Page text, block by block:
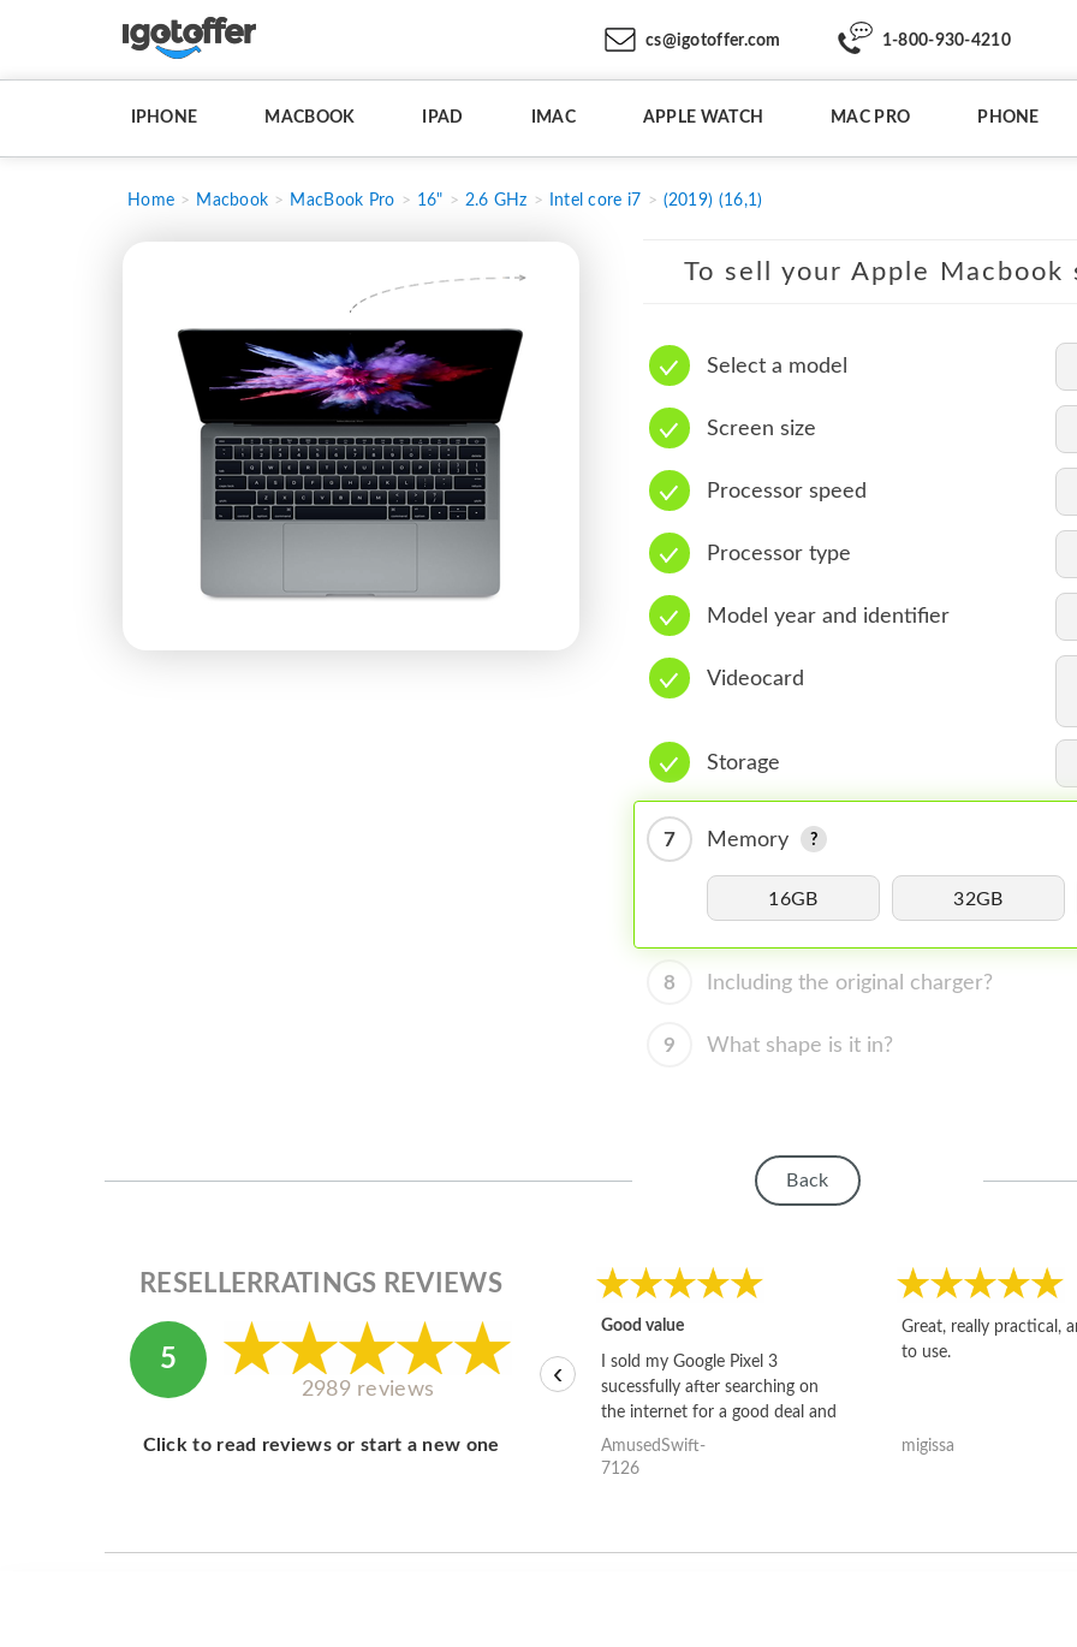
cs@igotoffer.com 1-800-930-4210
IPHONE MACBOOK IPAD IMAC APPLE WATCH MAC PRO PHONE
Home Macbook MacBook Pro 16" 2.6 GHz Intel core i7 (2019) (16,1)
To sell your Apple
Select a model
Screen size
Processor speed
Processor type
Model year and identifier
Videocard
Storage
7 Memory
16GB 32GB
8 Including the original charger?
9 What shape is it in?
Back
RESELLERRATINGS REVIEWS
5
2989 reviews
Click to read reviews or start a new one
Good value
I sold my Google Pixel 3
sucessfully after searching on
the internet for a good deal and
theses guys offered the best
one and the whole thing
AmusedSwift-
7126
Great, really practical,
to use.
migissa
‹